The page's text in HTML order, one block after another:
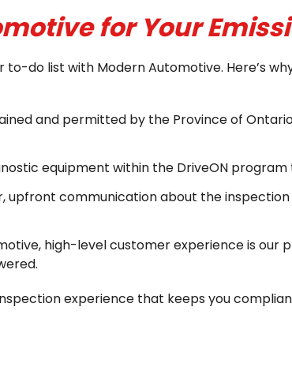
for Your
do list with Modern Automotive. Here’s
and permitted by the Province of
equipment within the DriveON
upfront communication about the
high-level customer experience is our
experience that keeps you